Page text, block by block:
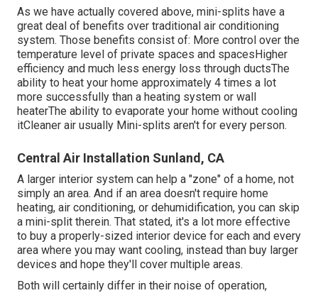
As we have actually covered above, mini-splits have a
great deal of benefits over traditional air conditioning
system. Those benefits consist of: More control over the
temperature level of private spaces and spacesHigher
efficiency and much less energy loss through ductsThe
ability to heat your home approximately 4 times a lot
more successfully than a heating system or wall
heaterThe ability to evaporate your home without cooling
itCleaner air usually Mini-splits aren't for every person.
Central Air Installation Sunland, CA
A larger interior system can help a "zone" of a home, not
simply an area. And if an area doesn't require home
heating, air conditioning, or dehumidification, you can skip
a mini-split therein. That stated, it's a lot more effective
to buy a properly-sized interior device for each and every
area where you may want cooling, instead than buy larger
devices and hope they'll cover multiple areas.
Both will certainly differ in their noise of operation,